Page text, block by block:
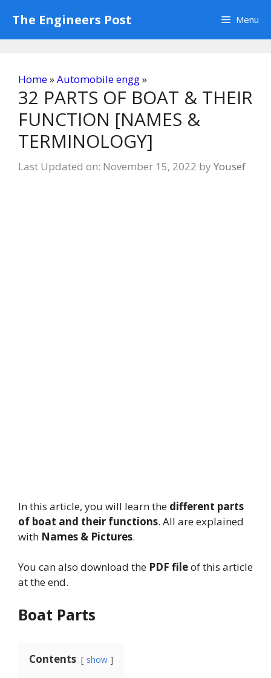
content
The Engineers Post Menu
Home»Automobile engg»
32 PARTS OF BOAT & THEIR
FUNCTION [NAMES &
TERMINOLOGY]
Last Updated on: November 15, 2022 by Yousef
In this article, you will learn the different parts
of boat and their functions. All are explained
with Names & Pictures.
You can also download the PDF fileof this article
at the end.
Boat Parts
Contents show